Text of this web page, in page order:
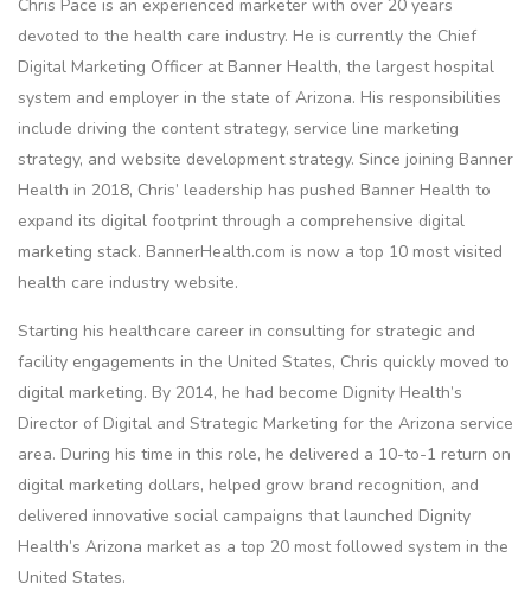
Chris Pace is an experienced marketer with over 20 years
devoted to the health care industry. He is currently the Chief
Digital Marketing Officer at Banner Health, the largest hospital
system and employer in the state of Arizona. His responsibilities
include driving the content strategy, service line marketing
strategy, and website development strategy. Since joining Banner
Health in 2018, Chris’ leadership has pushed Banner Health to
expand its digital footprint through a comprehensive digital
marketing stack. BannerHealth.com is now a top 10 most visited
health care industry website.
Starting his healthcare career in consulting for strategic and
facility engagements in the United States, Chris quickly moved to
digital marketing. By 2014, he had become Dignity Health’s
Director of Digital and Strategic Marketing for the Arizona service
area. During his time in this role, he delivered a 10-to-1 return on
digital marketing dollars, helped grow brand recognition, and
delivered innovative social campaigns that launched Dignity
Health’s Arizona market as a top 20 most followed system in the
United States.